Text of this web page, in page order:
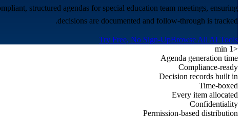
structured agendas for special education team meetings, ensuring
decisions are documented and follow-through is tracked.
Try Free, No Sign-UpBrowse All AI Tools
<1 min
Agenda generation time
Compliance-ready
Decision records built in
Time-boxed
Every item allocated
Confidentiality
Permission-based distribution